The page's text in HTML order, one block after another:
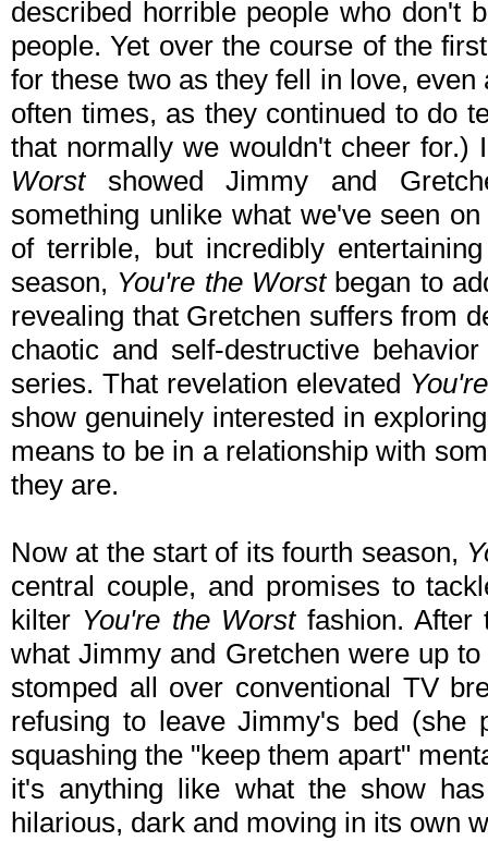
described horrible people who don't
people. Yet over the course of the
for these two as they fell in love,
often times, as they continued to do
that normally we wouldn't cheer for.)
Worstshowed Jimmy and
something unlike what we've seen
of terrible, but incredibly
season, You're the Worstbegan to
revealing that Gretchen suffers from
chaotic and self-destructive
series. That revelation elevated
show genuinely interested in
means to be in a relationship with
they are.
Now at the start of its fourth season,
central couple, and promises to
kilter You're the Worstfashion. After
what Jimmy and Gretchen were up
stomped all over conventional TV
refusing to leave Jimmy's bed
squashing the "keep them apart"
it's anything like what the show
hilarious, dark and moving in its own